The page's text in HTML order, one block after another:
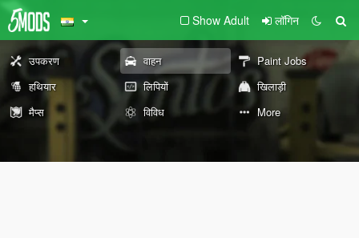
Show Adult लॉगिन
उपकरण वाहन
Paint Jobs
हथियार
लिपियों
खिलाड़ी
मैप्स
विविध More